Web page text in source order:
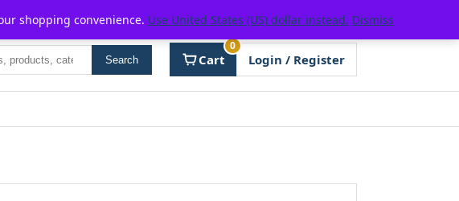
P2POFF
Search Cart
0
Login / Register
shopping convenience. Use United States (US) dollar instead. Dismiss